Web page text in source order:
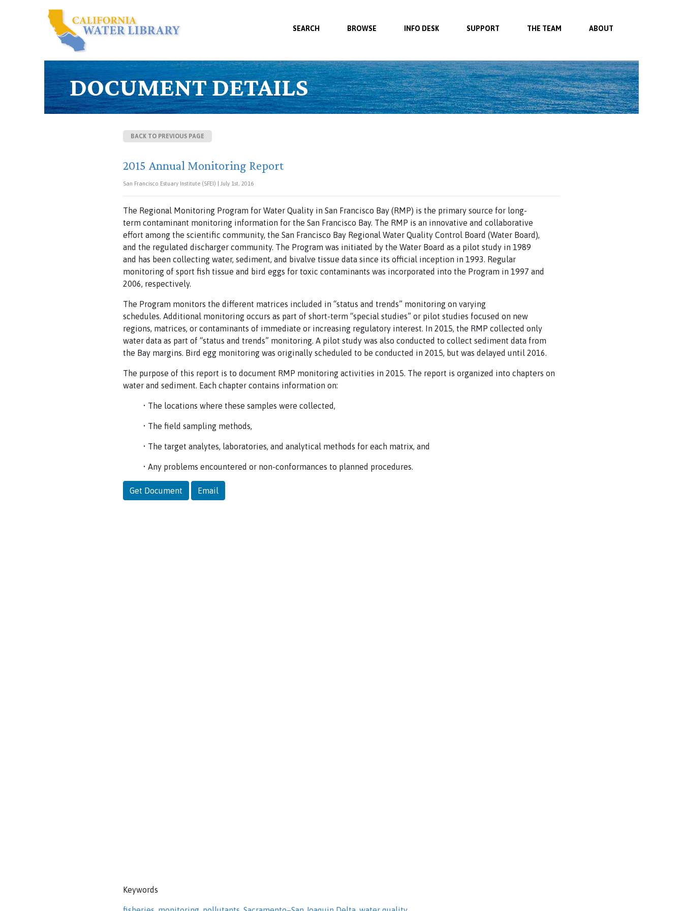
SEARCH BROWSE INFO DESK SUPPORT THE TEAM ABOUT
DOCUMENT DETAILS
BACK TO PREVIOUS PAGE
2015 Annual Monitoring Report
San Francisco Estuary Institute (SFEI) | July 1st, 2016
The Regional Monitoring Program for Water Quality in San Francisco Bay (RMP) is the primary source for long-
term contaminant monitoring information for the San Francisco Bay. The RMP is an innovative and collaborative
effort among the scientific community, the San Francisco Bay Regional Water Quality Control Board (Water Board),
and the regulated discharger community. The Program was initiated by the Water Board as a pilot study in 1989
and has been collecting water, sediment, and bivalve tissue data since its official inception in 1993. Regular
monitoring of sport fish tissue and bird eggs for toxic contaminants was incorporated into the Program in 1997 and
2006, respectively.
The Program monitors the different matrices included in “status and trends” monitoring on varying
schedules. Additional monitoring occurs as part of short-term “special studies” or pilot studies focused on new
regions, matrices, or contaminants of immediate or increasing regulatory interest. In 2015, the RMP collected only
water data as part of “status and trends” monitoring. A pilot study was also conducted to collect sediment data from
the Bay margins. Bird egg monitoring was originally scheduled to be conducted in 2015, but was delayed until 2016.
The purpose of this report is to document RMP monitoring activities in 2015. The report is organized into chapters on
water and sediment. Each chapter contains information on:
• The locations where these samples were collected,
• The field sampling methods,
• The target analytes, laboratories, and analytical methods for each matrix, and
• Any problems encountered or non-conformances to planned procedures.
Get Document Email
Keywords